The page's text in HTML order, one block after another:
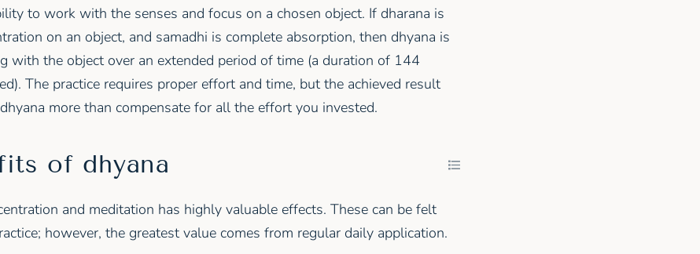
to work with the senses and focus on a chosen object. If dharana is
on an object, and samadhi is complete absorption, then dhyana is
with the object over an extended period of time (a duration of 144
The practice requires proper effort and time, but the achieved result
more than compensate for all the effort you invested.
of dhyana
and meditation has highly valuable effects. These can be felt
however, the greatest value comes from regular daily application.